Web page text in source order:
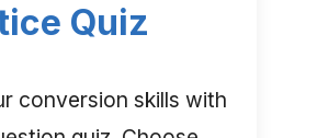
Quiz
conversion skills with